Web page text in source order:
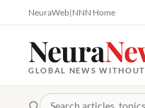
NeuraWeb|NNN Home
Neura
GLOBAL NEWS